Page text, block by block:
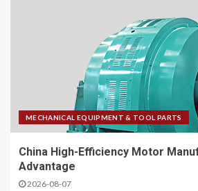
MECHANICAL EQUIPMENT & TOOL PARTS
China High-Efficiency Motor
Advantage
2026-08-07